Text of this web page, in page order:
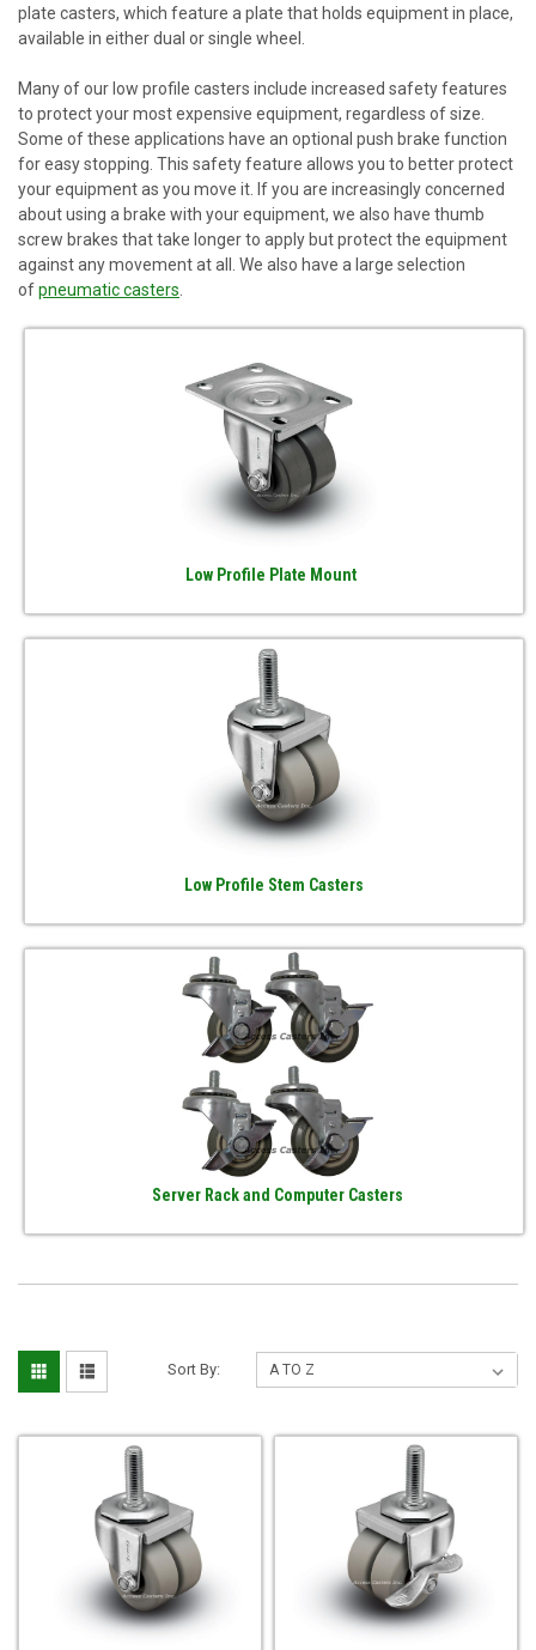
plate casters, which feature a plate that holds equipment in place,
available in either dual or single wheel.
Many of our low profile casters include increased safety features
to protect your most expensive equipment, regardless of size.
Some of these applications have an optional push brake function
for easy stopping. This safety feature allows you to better protect
your equipment as you move it. If you are increasingly concerned
about using a brake with your equipment, we also have thumb
screw brakes that take longer to apply but protect the equipment
against any movement at all. We also have a large selection
ofpneumatic casters
Low Profile Plate Mount
Low Profile Stem Casters
Server Rack and Computer Casters
Sort By: